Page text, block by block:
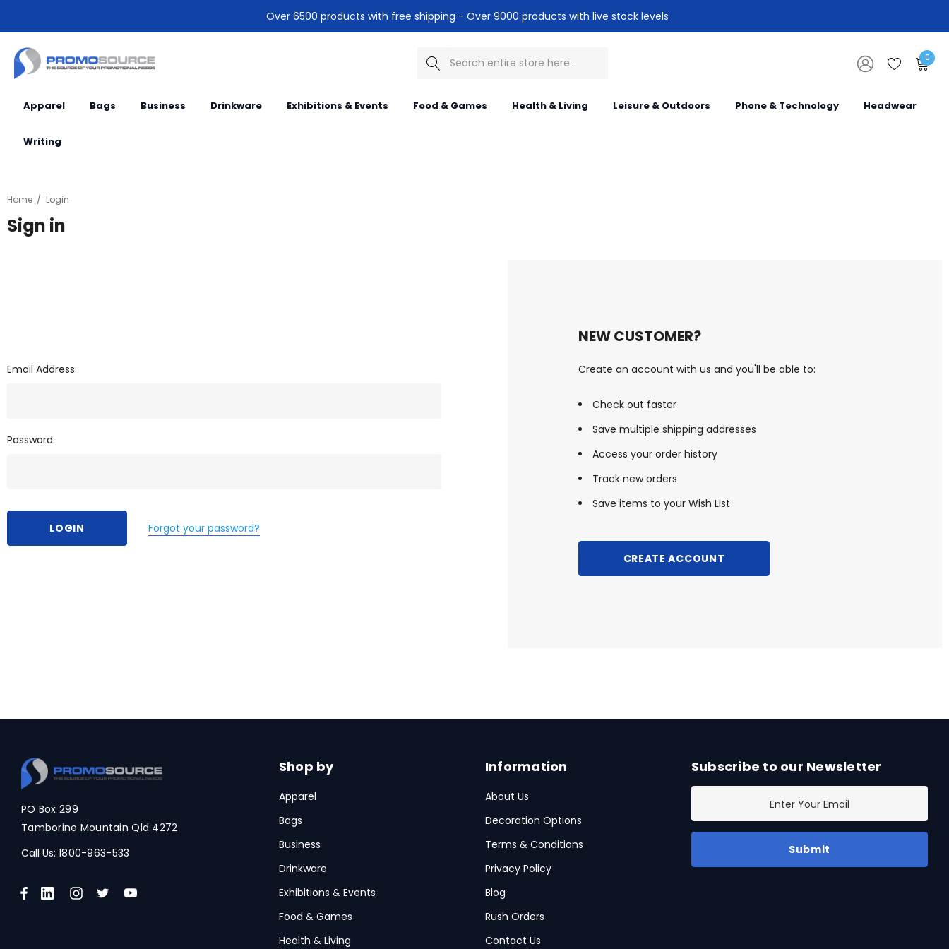
Over 6500 products with free shipping - Over 9000 products with live stock levels
Search 0
Apparel Bags Business Drinkware Exhibitions & Events Food & Games Health & Living Leisure & Outdoors Phone & Technology Headwear
Writing
Home Login
Sign in
Email Address:
Password:
Forgot your password?
NEW CUSTOMER?
Create an account with us and you'll be able to:
Check out faster
Save multiple shipping addresses
Access your order history
Track new orders
Save items to your Wish List
CREATE ACCOUNT
PO Box 299
Tamborine Mountain Qld 4272
Call Us: 1800-963-533
Shop by
Apparel
Bags
Business
Drinkware
Exhibitions & Events
Food & Games
Health & Living
Information
About Us
Decoration Options
Terms & Conditions
Privacy Policy
Blog
Rush Orders
Contact Us
Subscribe to our Newsletter
a
l